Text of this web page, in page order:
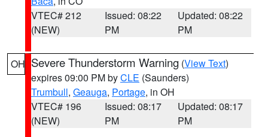
VTEC# 212
(NEW)
Issued: 08:22
PM
Updated: 08:22
PM
OH Severe Thunderstorm Warning (View Text)
expires 09:00 PM byCLE (Saunders)
Trumbull, Geauga, Portage, in OH
VTEC# 196
(NEW)
Issued: 08:17
PM
Updated: 08:17
PM